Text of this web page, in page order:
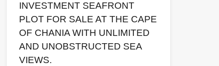
INVESTMENT SEAFRONT
PLOT FOR SALE AT THE CAPE
OF CHANIA WITH UNLIMITED
AND UNOBSTRUCTED SEA
VIEWS.